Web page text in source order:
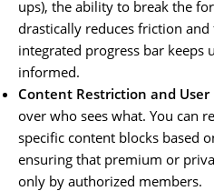
ups), the ability to break the
drastically reduces friction
integrated progress bar keeps
informed.
Content Restriction and User
over who sees what. You can
specific content blocks based
ensuring that premium or
only by authorized members.